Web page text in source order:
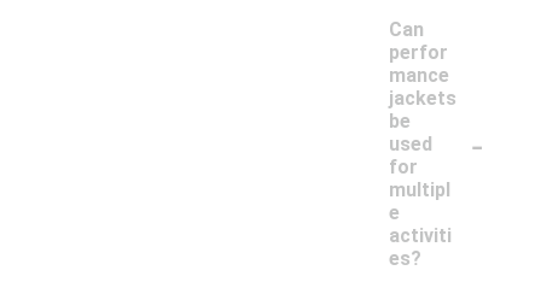
Can
perfor
mance
jackets
be
used
for
multipl
e
activiti
es?
-